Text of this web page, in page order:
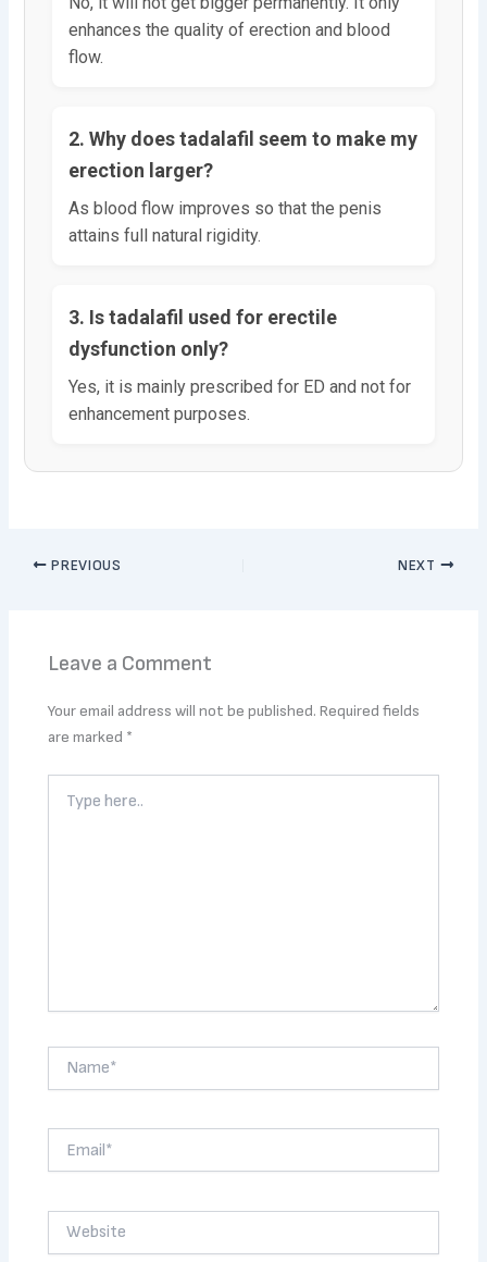
enhances the quality of erection and blood
flow.
2. Why does tadalafil seem to make my
erection larger?
As blood flow improves so that the penis
attains full natural rigidity.
3. Is tadalafil used for erectile
dysfunction only?
Yes, it is mainly prescribed for ED and not for
enhancement purposes.
PREVIOUS NEXT
Leave a Comment
Your email address will not be published. Required fields
are marked *
here..